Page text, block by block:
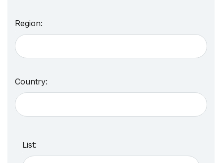
Region:
Country:
List: